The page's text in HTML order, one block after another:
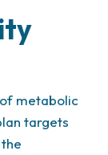
metabolic
targets